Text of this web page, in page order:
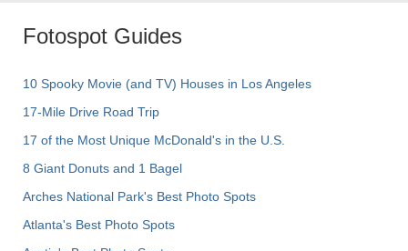
Fotospot Guides
10 Spooky Movie (and TV) Houses in Los Angeles
17-Mile Drive Road Trip
17 of the Most Unique McDonald's in the U.S.
8 Giant Donuts and 1 Bagel
Arches National Park's Best Photo Spots
Atlanta's Best Photo Spots